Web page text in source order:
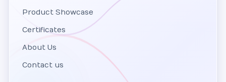
Product Showcase
Certificates
About Us
Contact us